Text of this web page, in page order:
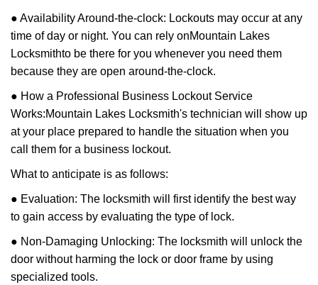
● Availability Around-the-clock: Lockouts may occur at any
time of day or night. You can rely onMountain Lakes
Locksmithto be there for you whenever you need them
because they are open around-the-clock.
● How a Professional Business Lockout Service
Works:Mountain Lakes Locksmith's technician will show up
at your place prepared to handle the situation when you
call them for a business lockout.
What to anticipate is as follows:
● Evaluation: The locksmith will first identify the best way
to gain access by evaluating the type of lock.
● Non-Damaging Unlocking: The locksmith will unlock the
door without harming the lock or door frame by using
specialized tools.